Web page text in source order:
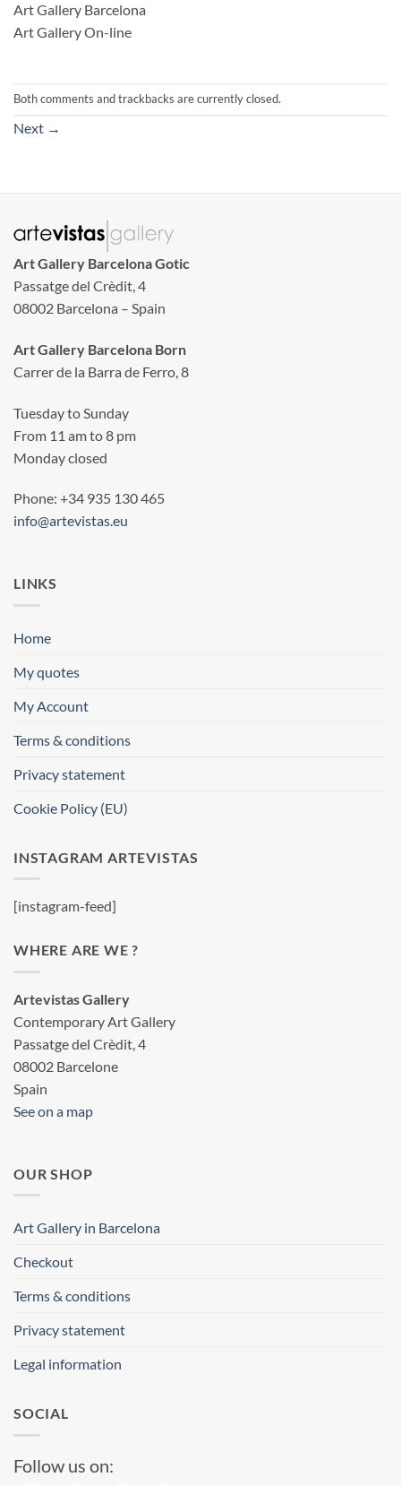
Art Gallery Barcelona
Art Gallery On-line
Both comments and trackbacks are currently closed.
Next →
Art Gallery Barcelona Gotic
Passatge del Crèdit, 4
08002 Barcelona – Spain
Art Gallery Barcelona Born
Carrer de la Barra de Ferro, 8
Tuesday to Sunday
From 11 am to 8 pm
Monday closed
Phone: +34 935 130 465
info@artevistas.eu
LINKS
Home
My quotes
My Account
Terms & conditions
Privacy statement
Cookie Policy (EU)
INSTAGRAM ARTEVISTAS
[instagram-feed]
WHERE ARE WE ?
Artevistas Gallery
Contemporary Art Gallery
Passatge del Crèdit, 4
08002 Barcelone
Spain
See on a map
OUR SHOP
Art Gallery in Barcelona
Checkout
Terms & conditions
Privacy statement
Legal information
SOCIAL
Follow us on: